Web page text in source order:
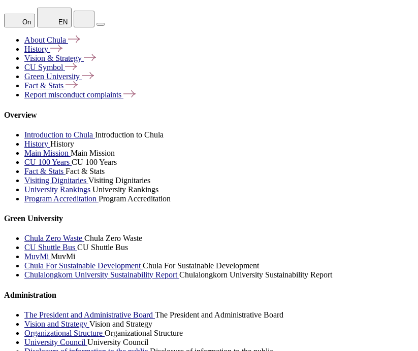
On EN
AboutChula
History
Vision & Strategy
CU Symbol
Green University
Fact & Stats
Report misconductcomplaints
Overview
Introduction to Chula Introduction to Chula
History History
Main Mission Main Mission
CU 100 Years CU 100 Years
Fact & Stats Fact & Stats
Visiting Dignitaries Visiting Dignitaries
University Rankings University Rankings
Program Accreditation Program Accreditation
Green University
Chula Zero Waste Chula Zero Waste
CU Shuttle Bus CU Shuttle Bus
MuvMi MuvMi
Chula For Sustainable DevelopmentChula For Sustainable Development
Chulalongkorn University Sustainability ReportChulalongkorn University Sustainability Report
Administration
The President and Administrative Board The President and Administrative Board
Vision and Strategy Vision and Strategy
Organizational Structure Organizational Structure
University Council University Council